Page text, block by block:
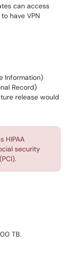
can access
have VPN
Information)
Record)
release would
HIPAA
security
TB.